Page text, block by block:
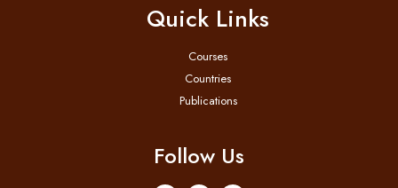
Quick Links
Courses
Countries
Publications
Follow Us